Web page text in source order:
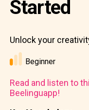
Started
Unlock your
Beginner
Read and listen to
Beelinguapp!